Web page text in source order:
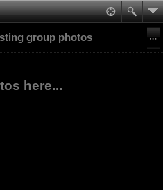
group photos
here...